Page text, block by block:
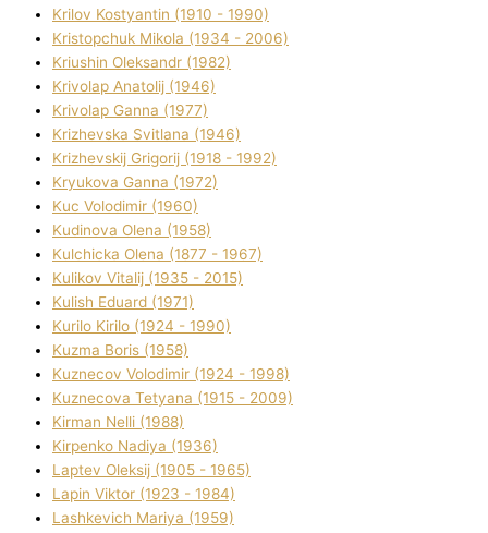
Krilov Kostyantin (1910 - 1990)
Kristopchuk Mikola (1934 - 2006)
Kriushin Oleksandr (1982)
Krivolap Anatolіj (1946)
Krivolap Ganna (1977)
Krizhevska Svіtlana (1946)
Krizhevskij Grigorіj (1918 - 1992)
Kryukova Ganna (1972)
Kuc Volodimir (1960)
Kudіnova Olena (1958)
Kulchicka Olena (1877 - 1967)
Kulіkov Vіtalіj (1935 - 2015)
Kulіsh Eduard (1971)
Kurilo Kirilo (1924 - 1990)
Kuzma Boris (1958)
Kuznecov Volodimir (1924 - 1998)
Kuznecova Tetyana (1915 - 2009)
Kіrman Nellі (1988)
Kіrpenko Nadіya (1936)
Laptev Oleksіj (1905 - 1965)
Lapіn Vіktor (1923 - 1984)
Lashkevich Marіya (1959)